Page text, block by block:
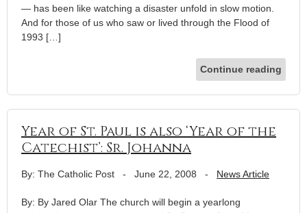
— has been like watching a disaster unfold in slow motion.
And for those of us who saw or lived through the Flood of
1993 […]
Continue reading
Year of St. Paul is also ‘Year of the
Catechist’: Sr. Johanna
By: The Catholic Post - June 22, 2008 - News Article
By: By Jared Olar The church will begin a yearlong